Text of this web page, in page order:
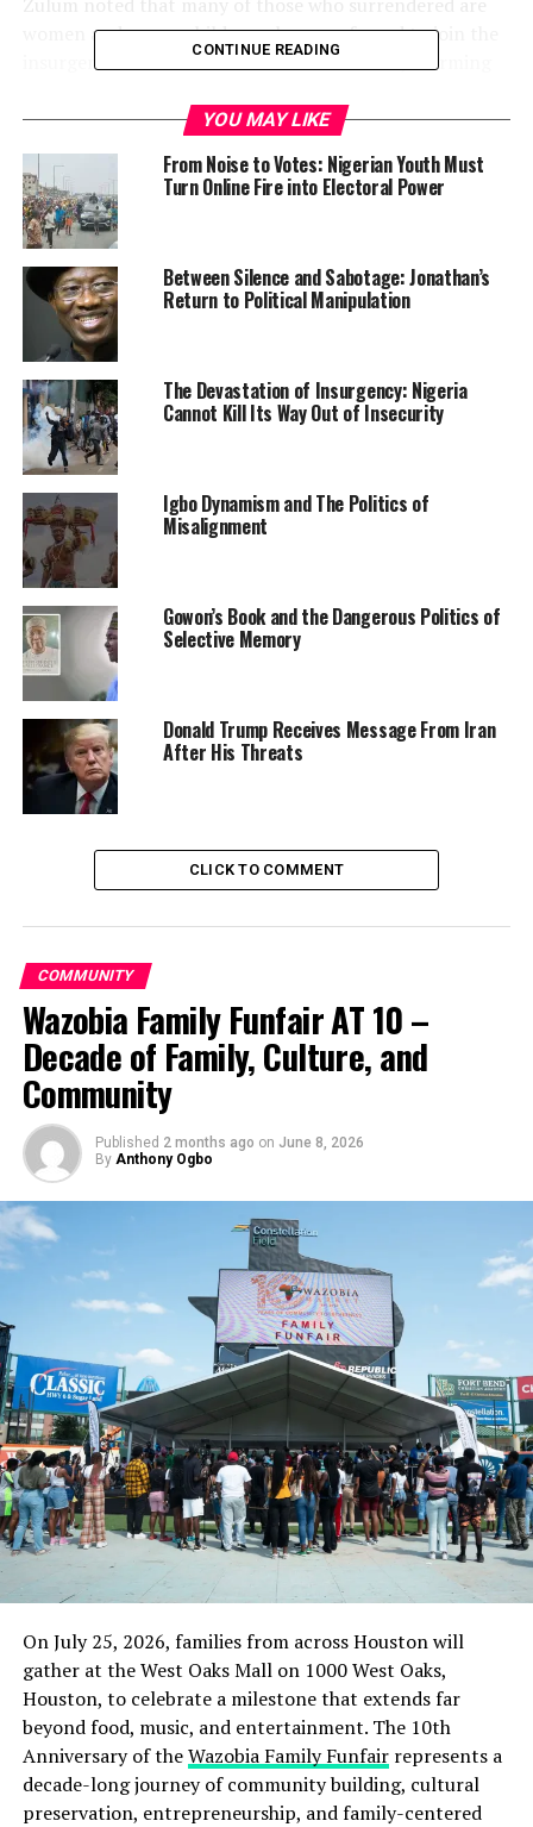
women and young children who were forced to join the
insurgents and trained to wield AK-47 rifles, affirming
country.
The governor, however, added those who have
surrendered will be trained for reintegration as no law
recommends the killing of surrendered insurgents.
He also affirmed that victims of insurgency would be
well taken care of, saying, “They will not be left behind.”
Culled from the Punch News Nigeria
RELATED TOPICS:
GOVERNOR ZULUM
UP NEXT
Kenya Police Fail To Prosecute Citizen Who Stole
N26.5million From Nigerian Investor
Application To Allow Nnamdi Kanu Communicate Directly
With Supporters Has Been Filed – Lawyer
CONTINUE READING
YOU MAY LIKE
From Noise to Votes: Nigerian Youth Must
Turn Online Fire into Electoral Power
Between Silence and Sabotage: Jonathan’s
Return to Political Manipulation
The Devastation of Insurgency: Nigeria
Cannot Kill Its Way Out of Insecurity
Igbo Dynamism and The Politics of
Misalignment
Gowon’s Book and the Dangerous Politics of
Selective Memory
Donald Trump Receives Message From Iran
After His Threats
CLICK TO COMMENT
COMMUNITY
Wazobia Family Funfair AT 10 –
Decade of Family, Culture, and
Community
Published 2 months ago on June 8, 2026
By Anthony Ogbo
On July 25, 2026, families from across Houston will
gather at the West Oaks Mall on 1000 West Oaks,
Houston, to celebrate a milestone that extends far
beyond food, music, and entertainment. The 10th
Anniversary of theWazobia Family Funfairrepresents a
decade-long journey of community building, cultural
preservation, entrepreneurship, and family-centered